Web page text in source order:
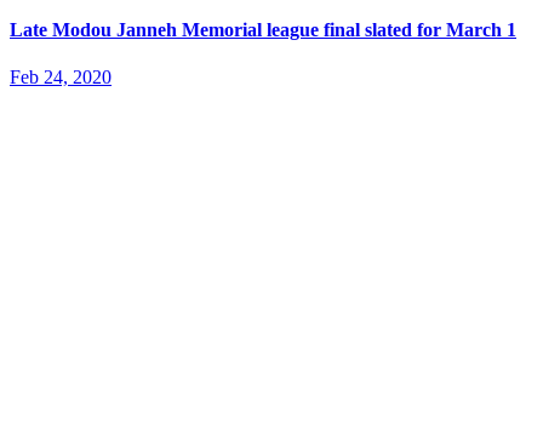
Late Modou Janneh Memorial league final slated for March 1
Feb 24, 2020